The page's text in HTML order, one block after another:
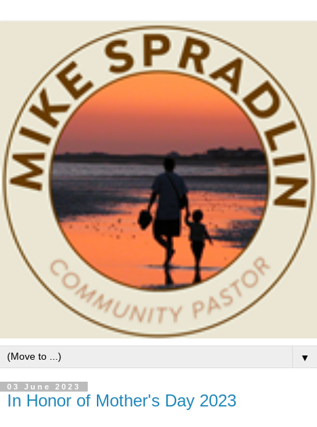
▼
03 June 2023
In Honor of Mother's Day 2023